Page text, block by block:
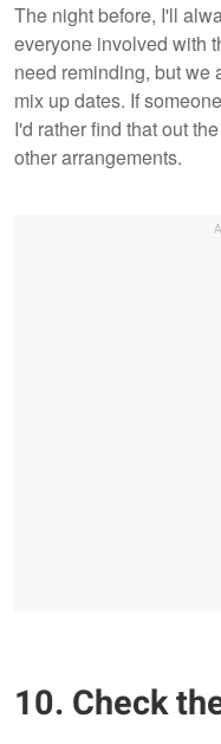
The night before, I'll
everyone involved with
need reminding, but we
mix up dates. If
I'd rather find that out
other arrangements.
10. Check